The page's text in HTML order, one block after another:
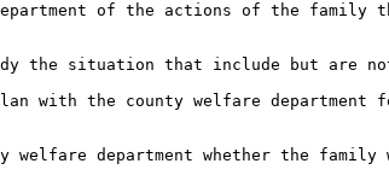
of the actions of the family
the situation that include but are
the county welfare department
whether the family